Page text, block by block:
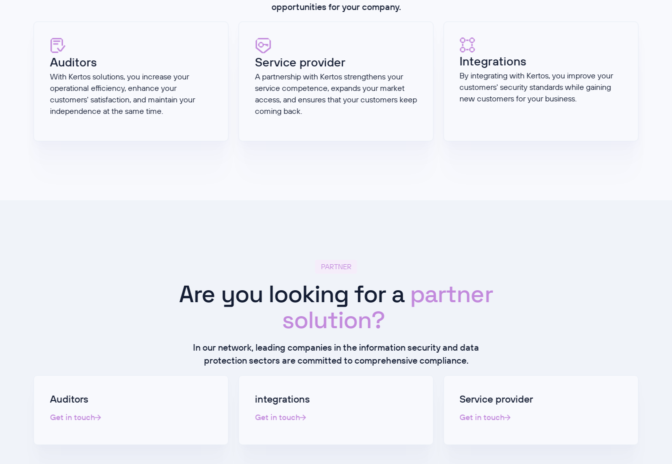
opportunities for your company.
Auditors
With Kertos solutions, you increase your
operational efficiency, enhance your
customers' satisfaction, and maintain your
independence at the same time.
Service provider
A partnership with Kertos strengthens your
service competence, expands your market
access, and ensures that your customers keep
coming back.
Integrations
By integrating with Kertos, you improve your
customers' security standards while gaining
new customers for your business.
PARTNER
Are you looking for a partner
solution?
In our network, leading companies in the information security and data
protection sectors are committed to comprehensive compliance.
Auditors
Get in touch
integrations
Get in touch
Service provider
Get in touch